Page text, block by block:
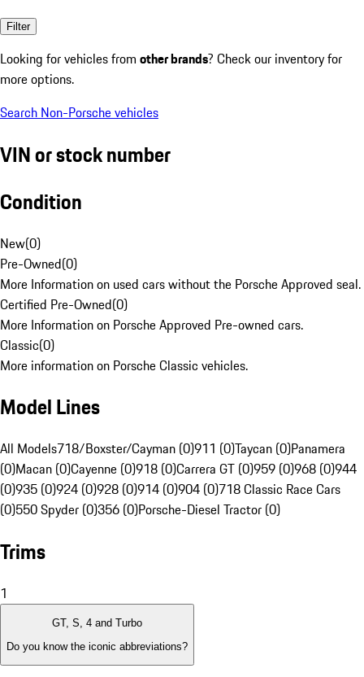
Filter
Looking for vehicles from other brands? Check our inventory for
more options.
Search Non-Porsche vehicles
VIN or stock number
Condition
New(0)
Pre-Owned(0)
More Information on used cars without the Porsche Approved seal.
Certified Pre-Owned(0)
More Information on Porsche Approved Pre-owned cars.
Classic(0)
More information on Porsche Classic vehicles.
Model Lines
All Models718/Boxster/Cayman (0)911 (0)Taycan (0)Panamera
(0)Macan (0)Cayenne (0)918 (0)Carrera GT (0)959 (0)968 (0)944
(0)935 (0)924 (0)928 (0)914 (0)904 (0)718 Classic Race Cars
(0)550 Spyder (0)356 (0)Porsche-Diesel Tractor (0)
Trims
1
GT, S, 4 and Turbo
Do you know the iconic abbreviations?